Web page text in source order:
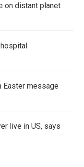
on distant planet
Easter message
live in US, says